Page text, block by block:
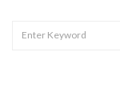
FOR: